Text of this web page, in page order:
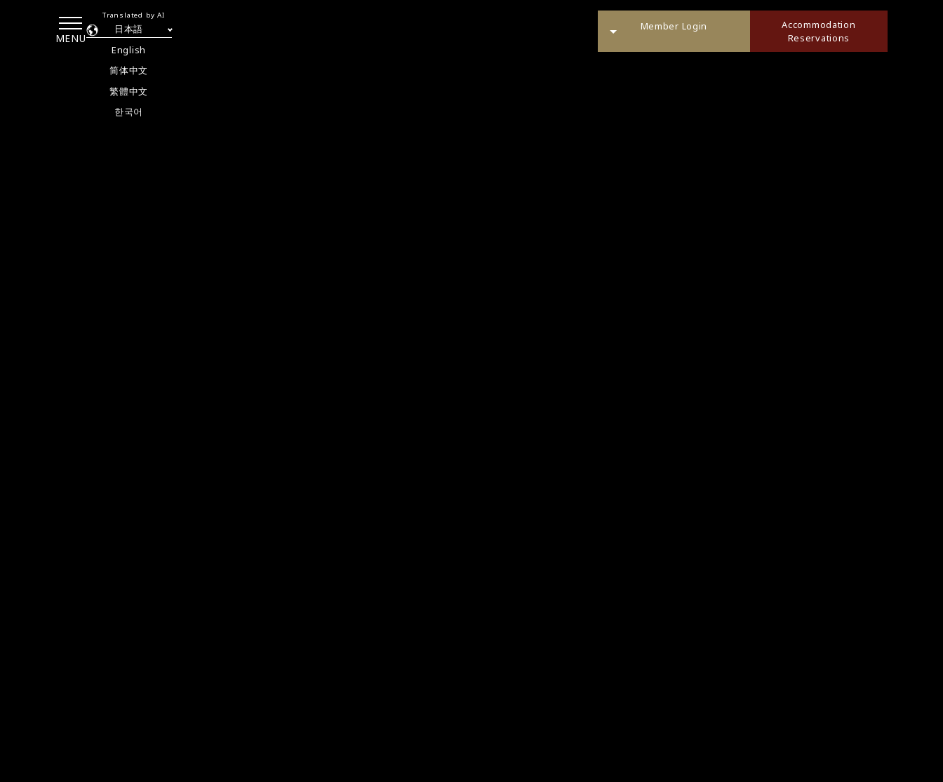
MENU
日本語
English
简体中文
繁體中文
한국어
Translated by AI
Member Login
Accommodation
Reservations